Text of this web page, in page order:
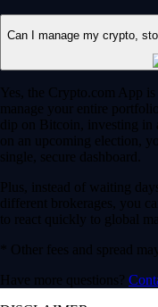
Can I manage my crypto,
Yes, the Crypto.com App
manage your entire
dip on Bitcoin, investing in
on an upcoming election,
single, secure dashboard.
Plus, instead of waiting
different brokerages, you
to react quickly to global
* Other fees and spread
Have more questions?